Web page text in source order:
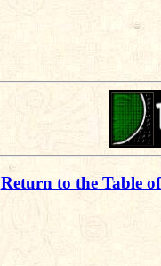
Return to the Table